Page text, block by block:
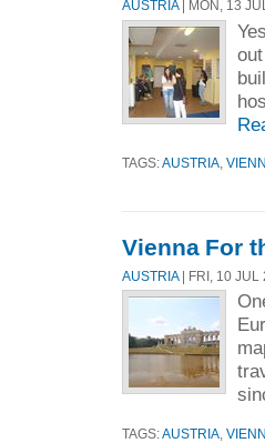
AUSTRIA| MON, 13
TAGS:AUSTRIA
Vienna For
AUSTRIA| FRI, 10 JUL
TAGS:AUSTRIA